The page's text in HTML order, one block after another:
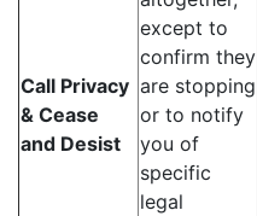
Call Privacy
& Cease
and Desist
except to
confirm they
are stopping
or to notify
you of
specific
legal